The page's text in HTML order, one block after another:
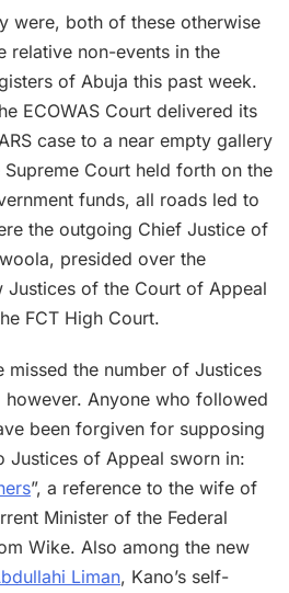
both of these otherwise
relative non-events in the
of Abuja this past week.
ECOWAS Court delivered its
case to a near empty gallery
Court held forth on the
funds, all roads led to
the outgoing Chief Justice of
presided over the
Justices of the Court of Appeal
FCT High Court.
missed the number of Justices
Anyone who followed
been forgiven for supposing
Justices of Appeal sworn in:
”, a reference to the wife of
Minister of the Federal
Wike. Also among the new
Liman, Kano’s self-